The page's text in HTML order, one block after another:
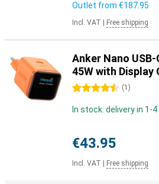
Outlet from €187.95
Incl. VAT Free shipping
Anker Nano
45W with Display
4.5 stars (1 )
In stock: delivery in 1-
€43.95
Incl. VAT Free shipping